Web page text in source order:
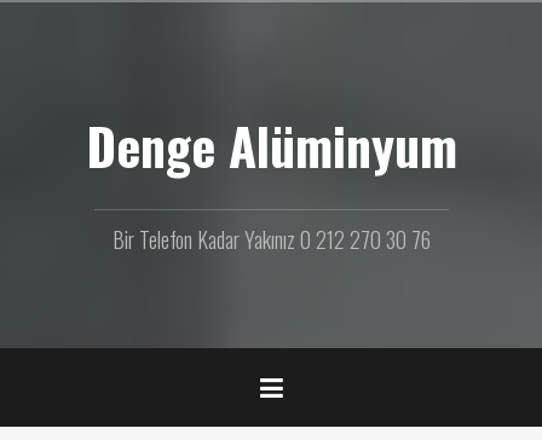
Denge Alüminyum
Bir Telefon Kadar Yakınız 0 212 270 30 76